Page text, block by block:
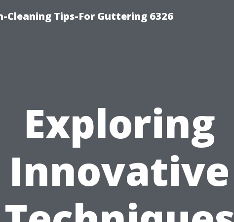
Cleaning Tips-For Guttering 6326
Exploring
Innovative